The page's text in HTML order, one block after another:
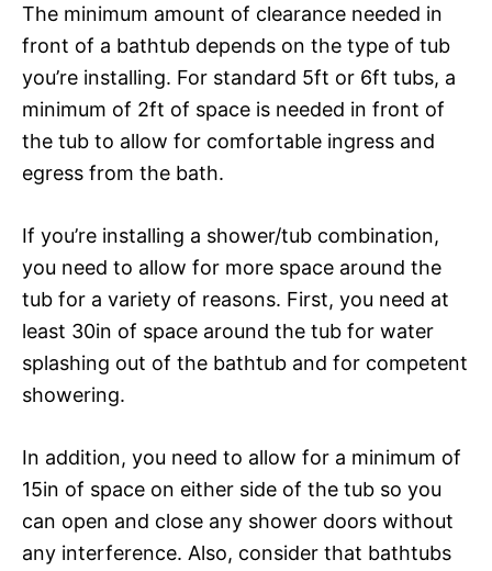
The minimum amount of clearance needed in
front of a bathtub depends on the type of tub
you’re installing. For standard 5ft or 6ft tubs, a
minimum of 2ft of space is needed in front of
the tub to allow for comfortable ingress and
egress from the bath.
If you’re installing a shower/tub combination,
you need to allow for more space around the
tub for a variety of reasons. First, you need at
least 30in of space around the tub for water
splashing out of the bathtub and for competent
showering.
In addition, you need to allow for a minimum of
15in of space on either side of the tub so you
can open and close any shower doors without
any interference. Also, consider that bathtubs